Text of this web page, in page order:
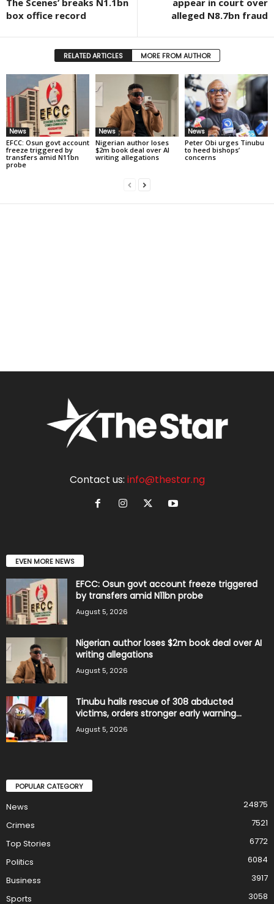
The Scenes’ breaks N1.1bn
box office record
appear in court over
alleged N8.7bn fraud
RELATED ARTICLES MORE FROM AUTHOR
News
EFCC: Osun govt account
freeze triggered by
transfers amid N11bn
probe
News
Nigerian author loses
$2m book deal over AI
writing allegations
News
Peter Obi urges Tinubu
to heed bishops’
concerns
Contact us: info@thestar.ng
EVEN MORE NEWS
EFCC: Osun govt account freeze triggered
by transfers amid N11bn probe
August 5, 2026
Nigerian author loses $2m book deal over AI
writing allegations
August 5, 2026
Tinubu hails rescue of 308 abducted
victims, orders stronger early warning...
August 5, 2026
POPULAR CATEGORY
News
24875
Crimes
7521
Top Stories
6772
Politics
6084
Business
3917
Sports
3058